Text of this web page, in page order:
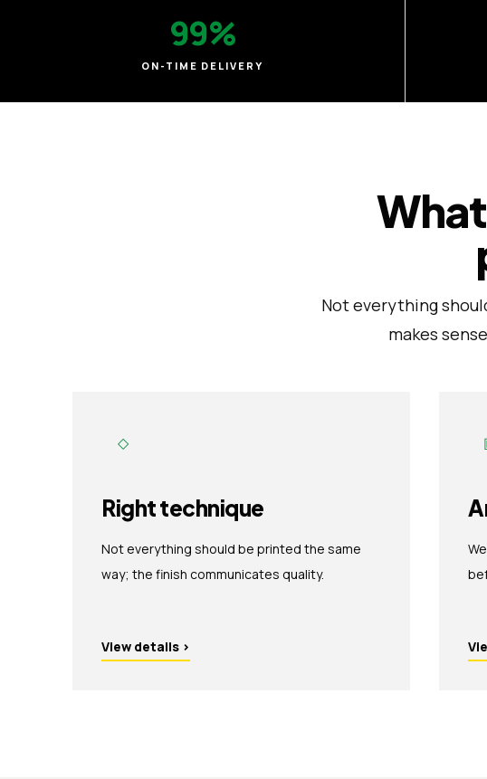
99%
ON-TIME DELIVERY
Not everything
makes
◇
Right technique
Not everything should be printed the same
way; the finish communicates quality.
View details ›